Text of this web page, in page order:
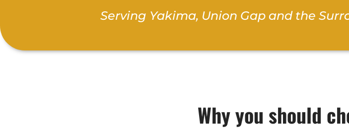
Serving Yakima, Union Gap and the
Why you should